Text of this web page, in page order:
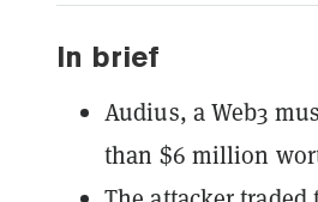
In brief
Audius, a Web3
than $6 million